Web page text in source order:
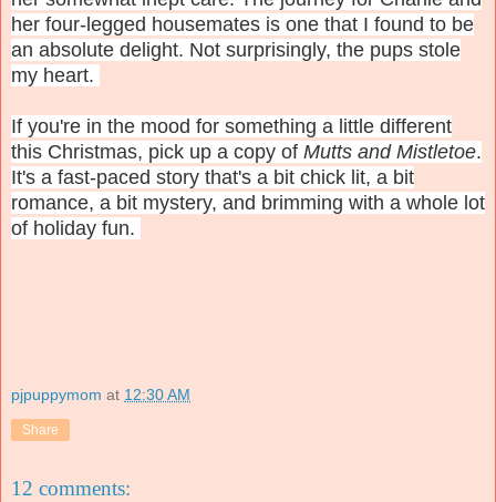
her four-legged housemates is one that I found to be
an absolute delight. Not surprisingly, the pups stole
my heart.
If you're in the mood for something a little different
this Christmas, pick up a copy of Mutts and Mistletoe.
It's a fast-paced story that's a bit chick lit, a bit
romance, a bit mystery, and brimming with a whole lot
of holiday fun.
pjpuppymom at 12:30 AM
Share
12 comments: